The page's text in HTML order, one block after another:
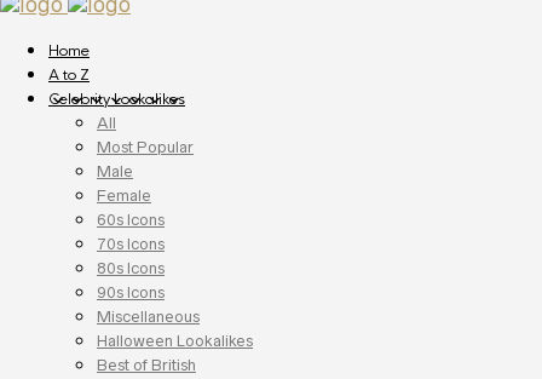
Home
A to Z
Celebrity Lookalikes
All
Most Popular
Male
Female
60s Icons
70s Icons
80s Icons
90s Icons
Miscellaneous
Halloween Lookalikes
Best of British